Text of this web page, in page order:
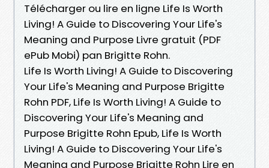
Télécharger ou lire en ligne Life Is Worth
Living! A Guide to Discovering Your Life's
Meaning and Purpose Livre gratuit (PDF
ePub Mobi) pan Brigitte Rohn.
Life Is Worth Living! A Guide to Discovering
Your Life's Meaning and Purpose Brigitte
Rohn PDF, Life Is Worth Living! A Guide to
Discovering Your Life's Meaning and
Purpose Brigitte Rohn Epub, Life Is Worth
Living! A Guide to Discovering Your Life's
Meaning and Purpose Brigitte Rohn Lire en